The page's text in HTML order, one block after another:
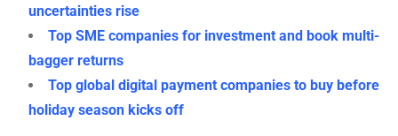
uncertainties rise
Top SME companies for investment and book multi-
bagger returns
Top global digital payment companies to buy before
holiday season kicks off